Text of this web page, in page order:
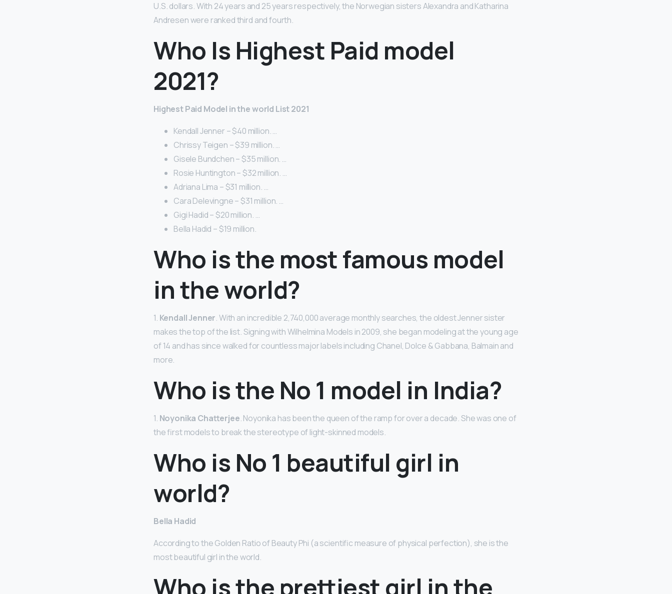
U.S. dollars. With 24 years and 25 years respectively, the Norwegian sisters Alexandra and Katharina
Andresen were ranked third and fourth.
Who Is Highest Paid model
2021?
Highest Paid Model in the world List 2021
Kendall Jenner – $40 million. …
Chrissy Teigen – $39 million. …
Gisele Bundchen – $35 million. …
Rosie Huntington – $32 million. …
Adriana Lima – $31 million. …
Cara Delevingne – $31 million. …
Gigi Hadid – $20 million. …
Bella Hadid – $19 million.
Who is the most famous model
in the world?
1. Kendall Jenner. With an incredible 2,740,000 average monthly searches, the oldest Jenner sister
makes the top of the list. Signing with Wilhelmina Models in 2009, she began modeling at the young age
of 14 and has since walked for countless major labels including Chanel, Dolce & Gabbana, Balmain and
more.
Who is the No 1 model in India?
1. Noyonika Chatterjee. Noyonika has been the queen of the ramp for over a decade. She was one of
the first models to break the stereotype of light-skinned models.
Who is No 1 beautiful girl in
world?
Bella Hadid
According to the Golden Ratio of Beauty Phi (a scientific measure of physical perfection), she is the
most beautiful girl in the world.
Who is the prettiest girl in the